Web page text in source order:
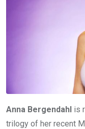
Anna Bergendahl is
trilogy of her recent